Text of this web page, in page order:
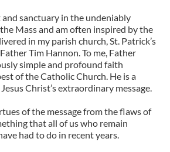
sanctuary in the undeniably
Mass and am often inspired by the
in my parish church, St. Patrick’s
Tim Hannon. To me, Father
simple and profound faith
of the Catholic Church. He is a
Christ’s extraordinary message.
of the message from the flaws of
that all of us who remain
had to do in recent years.